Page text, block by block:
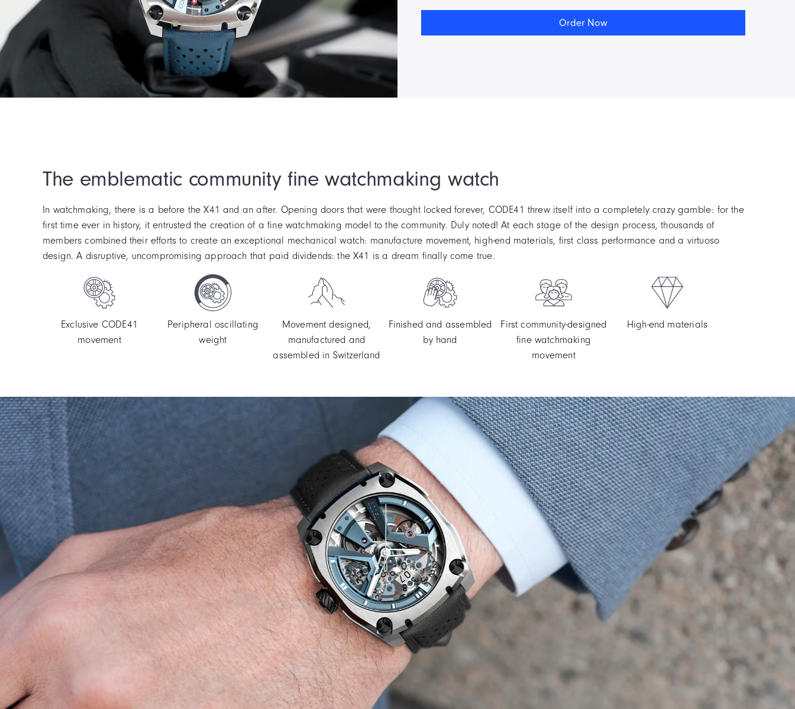
Order Now
The emblematic community fine watchmaking watch
In watchmaking, there is a before the X41 and an after. Opening doors that were thought locked forever, CODE41 threw itself into a completely crazy gamble: for the
first time ever in history, it entrusted the creation of a fine watchmaking model to the community. Duly noted! At each stage of the design process, thousands of
members combined their efforts to create an exceptional mechanical watch: manufacture movement, high-end materials, first class performance and a virtuoso
design. A disruptive, uncompromising approach that paid dividends: the X41 is a dream finally come true.
Exclusive CODE41
movement
Peripheral oscillating
weight
Movement designed,
manufactured and
assembled in Switzerland
Finished and assembled
by hand
First community-designed
fine watchmaking
movement
High-end materials